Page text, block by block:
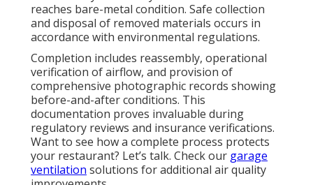
Repeated filter blockages necessitate constant
replacements and place excessive load on blower
motors, while climbing energy bills frequently stem
from obstructed ventilation pathways. Recent
unsatisfactory outcomes from health department or
fire authority inspections almost invariably connect
to neglected systems. Early recognition of these
symptoms permits prompt corrective measures that
avert major interruptions and maintain peak
performance. If your kitchen shows any of these
signs, professional help is the smartest next step—
get in touch. See how ourresidential HVACexpertise
complements commercial needs.